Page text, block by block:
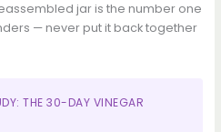
jar is the number one
— never put it back together
THE 30-DAY VINEGAR